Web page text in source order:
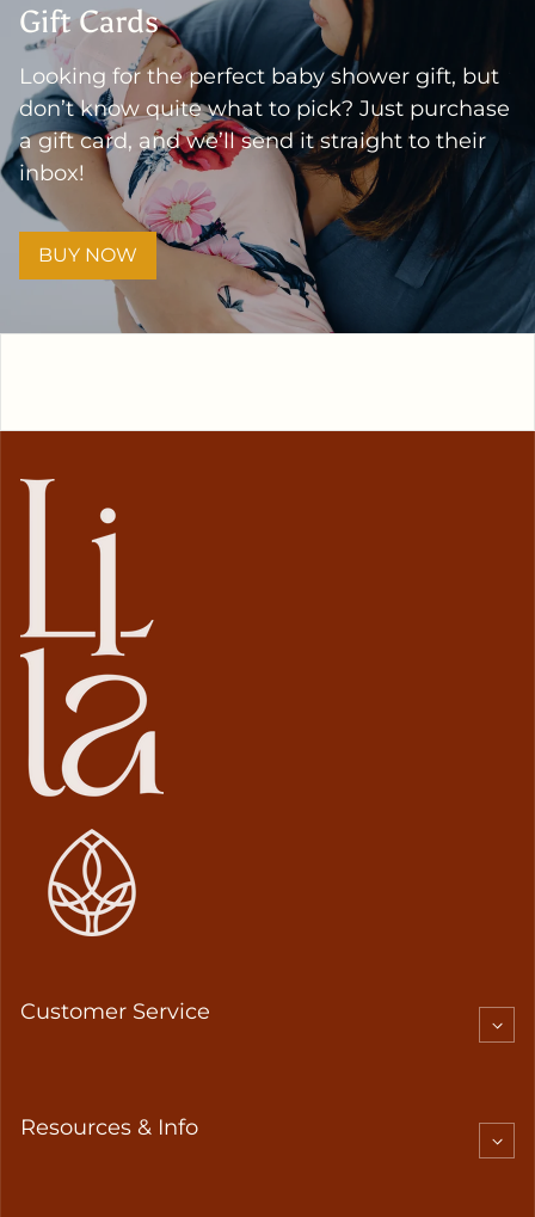
Gift Cards
Looking for the perfect baby shower gift, but
don’t know quite what to pick? Just purchase
a gift card, and we’ll send it straight to their
inbox!
BUY NOW
Customer Service
Resources & Info